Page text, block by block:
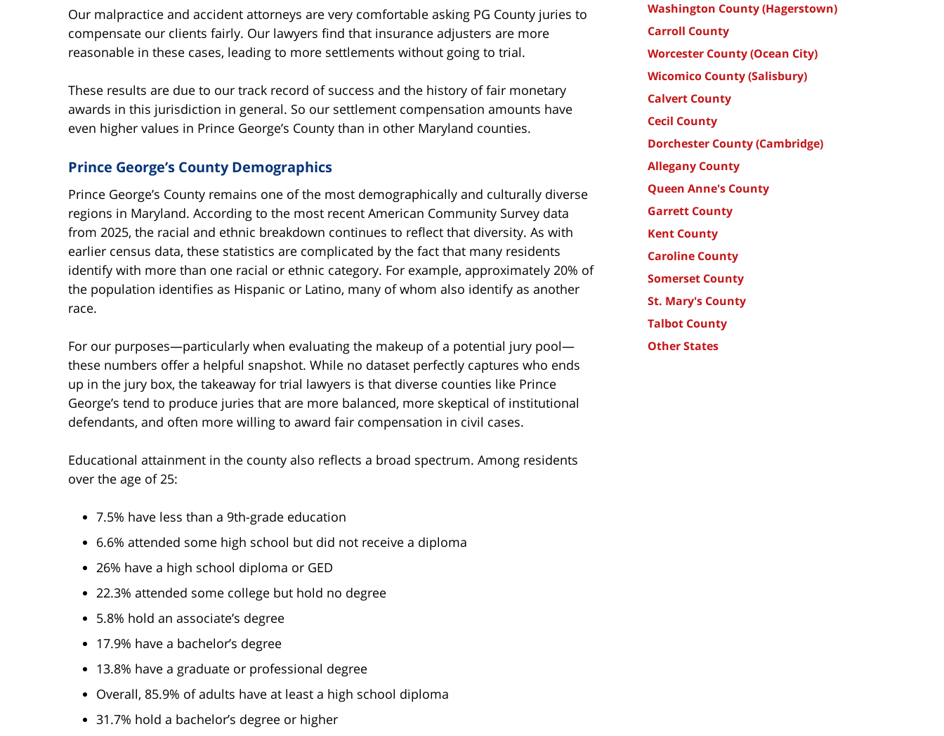
Our malpractice and accident attorneys are very comfortable asking PG County juries to
compensate our clients fairly. Our lawyers find that insurance adjusters are more
reasonable in these cases, leading to more settlements without going to trial.
These results are due to our track record of success and the history of fair monetary
awards in this jurisdiction in general. So our settlement compensation amounts have
even higher values in Prince George’s County than in other Maryland counties.
Prince George’s County Demographics
Prince George’s County remains one of the most demographically and culturally diverse
regions in Maryland. According to the most recent American Community Survey data
from 2025, the racial and ethnic breakdown continues to reflect that diversity. As with
earlier census data, these statistics are complicated by the fact that many residents
identify with more than one racial or ethnic category. For example, approximately 20% of
the population identifies as Hispanic or Latino, many of whom also identify as another
race.
For our purposes—particularly when evaluating the makeup of a potential jury pool—
these numbers offer a helpful snapshot. While no dataset perfectly captures who ends
up in the jury box, the takeaway for trial lawyers is that diverse counties like Prince
George’s tend to produce juries that are more balanced, more skeptical of institutional
defendants, and often more willing to award fair compensation in civil cases.
Educational attainment in the county also reflects a broad spectrum. Among residents
over the age of 25:
7.5% have less than a 9th-grade education
6.6% attended some high school but did not receive a diploma
26% have a high school diploma or GED
22.3% attended some college but hold no degree
5.8% hold an associate’s degree
17.9% have a bachelor’s degree
13.8% have a graduate or professional degree
Overall, 85.9% of adults have at least a high school diploma
31.7% hold a bachelor’s degree or higher
Washington County (Hagerstown)
Carroll County
Worcester County (Ocean City)
Wicomico County (Salisbury)
Calvert County
Cecil County
Dorchester County (Cambridge)
Allegany County
Queen Anne's County
Garrett County
Kent County
Caroline County
Somerset County
St. Mary's County
Talbot County
Other States